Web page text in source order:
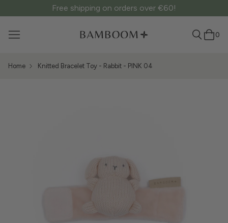
Free shipping on orders over €60!
0
Home Knitted Bracelet Toy - Rabbit - PINK 04